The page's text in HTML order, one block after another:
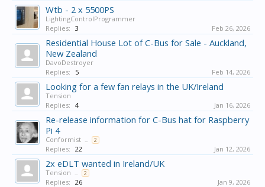
Wtb - 2 x 5500PS
LightingControlProgrammer
Replies: 3 Feb 26, 2026
Residential House Lot of C-Bus for Sale - Auckland,
New Zealand
DavoDestroyer
Replies:
5 Feb 14, 2026
Looking for a few fan relays in the UK/Ireland
Tension
Replies: 4 Jan 16, 2026
Re-release information for C-Bus hat for Raspberry
Pi 4
Conformist ... 2
Replies: 22 Jan 12, 2026
2x eDLT wanted in Ireland/UK
Tension ... 2
Replies: 26 Jan 9, 2026